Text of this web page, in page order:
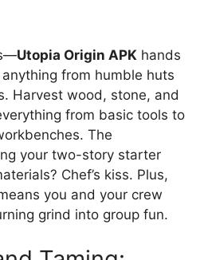
Utopia Origin APK hands
from humble huts
Harvest wood, stone, and
from basic tools to
The
your two-story starter
Chef’s kiss. Plus,
you and your crew
grind into group fun.